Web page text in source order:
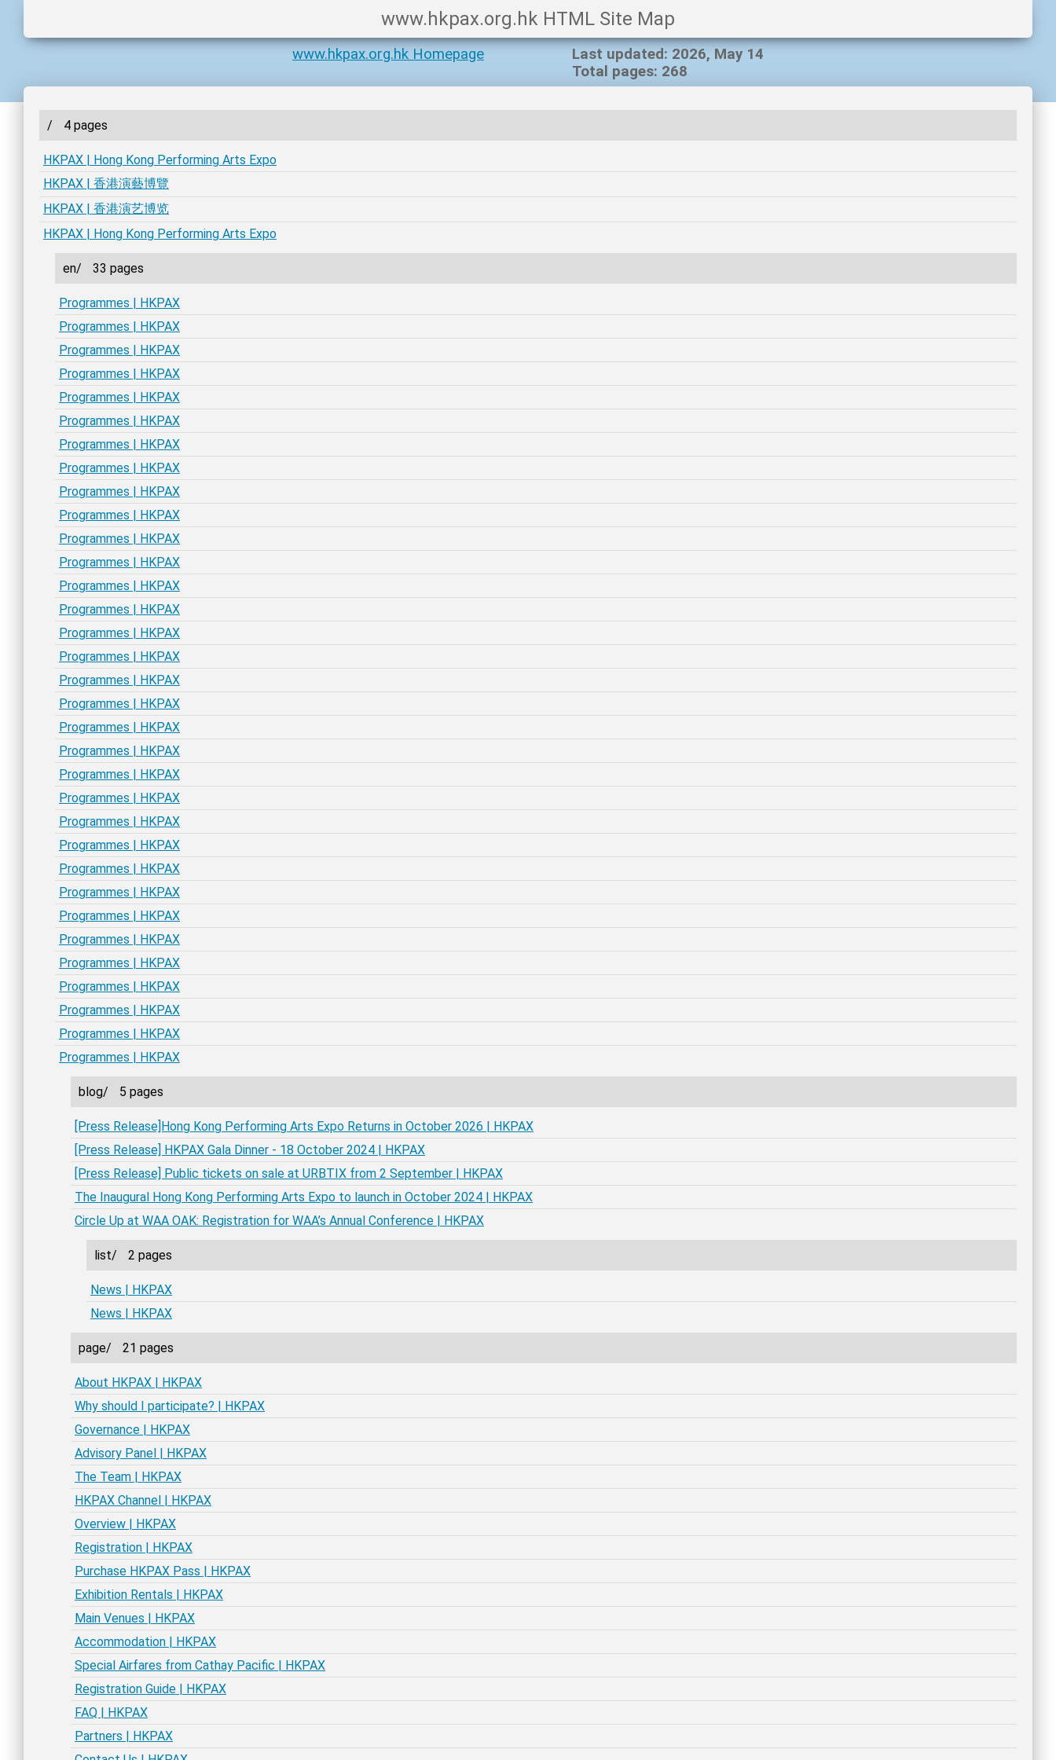
www.hkpax.org.hk HTML Site Map
Last updated: 2026, May 14
Total pages: 268
www.hkpax.org.hk Homepage
/ 4 pages
HKPAX | Hong Kong Performing Arts Expo
HKPAX | 香港演藝博覽
HKPAX | 香港演艺博览
HKPAX | Hong Kong Performing Arts Expo
en/ 33 pages
Programmes | HKPAX
Programmes | HKPAX
Programmes | HKPAX
Programmes | HKPAX
Programmes | HKPAX
Programmes | HKPAX
Programmes | HKPAX
Programmes | HKPAX
Programmes | HKPAX
Programmes | HKPAX
Programmes | HKPAX
Programmes | HKPAX
Programmes | HKPAX
Programmes | HKPAX
Programmes | HKPAX
Programmes | HKPAX
Programmes | HKPAX
Programmes | HKPAX
Programmes | HKPAX
Programmes | HKPAX
Programmes | HKPAX
Programmes | HKPAX
Programmes | HKPAX
Programmes | HKPAX
Programmes | HKPAX
Programmes | HKPAX
Programmes | HKPAX
Programmes | HKPAX
Programmes | HKPAX
Programmes | HKPAX
Programmes | HKPAX
Programmes | HKPAX
Programmes | HKPAX
blog/ 5 pages
[Press Release]Hong Kong Performing Arts Expo Returns in October 2026 | HKPAX
[Press Release] HKPAX Gala Dinner - 18 October 2024 | HKPAX
[Press Release] Public tickets on sale at URBTIX from 2 September | HKPAX
The Inaugural Hong Kong Performing Arts Expo to launch in October 2024 | HKPAX
Circle Up at WAA OAK: Registration for WAA’s Annual Conference | HKPAX
list/ 2 pages
News | HKPAX
News | HKPAX
page/ 21 pages
About HKPAX | HKPAX
Why should I participate? | HKPAX
Governance | HKPAX
Advisory Panel | HKPAX
The Team | HKPAX
HKPAX Channel | HKPAX
Overview | HKPAX
Registration | HKPAX
Purchase HKPAX Pass | HKPAX
Exhibition Rentals | HKPAX
Main Venues | HKPAX
Accommodation | HKPAX
Special Airfares from Cathay Pacific | HKPAX
Registration Guide | HKPAX
FAQ | HKPAX
Partners | HKPAX